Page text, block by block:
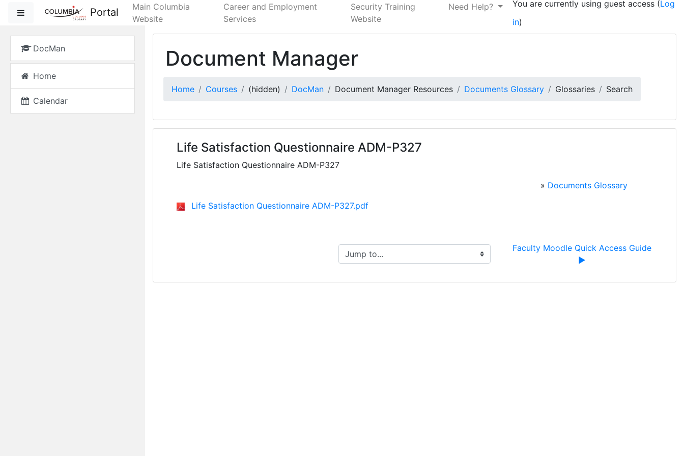
Skip to main content
Side panel Portal
Main Columbia
Website
Career and Employment
Services
Security Training
Website
Need Help? You are currently using guest access (Log
in)
DocMan
Home
Calendar
Document Manager
Home Courses (hidden) DocMan Document Manager Resources Documents Glossary Glossaries Search
Life Satisfaction Questionnaire ADM-P327
Life Satisfaction Questionnaire ADM-P327
» Documents Glossary
Life Satisfaction Questionnaire ADM-P327.pdf
Jump to...
Faculty Moodle Quick Access Guide
▶︎